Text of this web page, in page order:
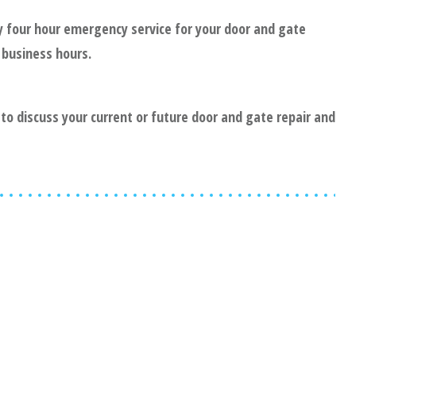
hour emergency service for your door and gate
hours.
discuss your current or future door and gate repair and